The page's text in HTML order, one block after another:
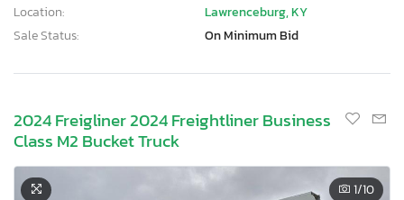
Location:
Lawrenceburg, KY
Sale Status:
On Minimum Bid
2024 Freigliner 2024 Freightliner Business
Class M2 Bucket Truck
1/10